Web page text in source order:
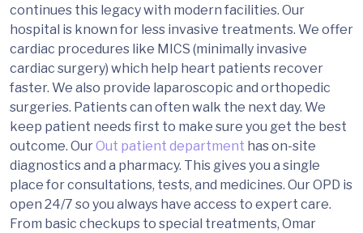
continues this legacy with modern facilities. Our
hospital is known for less invasive treatments. We offer
cardiac procedures like MICS (minimally invasive
cardiac surgery) which help heart patients recover
faster. We also provide laparoscopic and orthopedic
surgeries. Patients can often walk the next day. We
keep patient needs first to make sure you get the best
outcome. OurOut patient department has on-site
diagnostics and a pharmacy. This gives you a single
place for consultations, tests, and medicines. Our OPD is
open 24/7 so you always have access to expert care.
From basic checkups to special treatments, Omar